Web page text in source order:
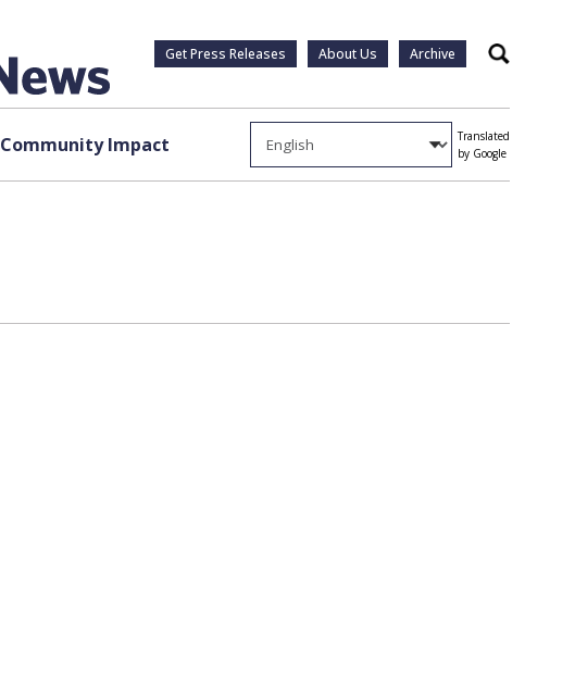
Get Press Releases About Us Archive Search
Community Impact
Translated
by Google